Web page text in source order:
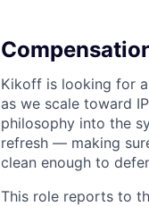
Kikoff is looking for
as we scale toward
philosophy into the
refresh — making
clean enough to
This role reports to